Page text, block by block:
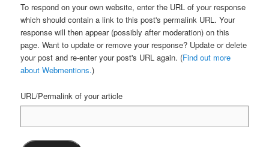
To respond on your own website, enter the URL of your response
which should contain a link to this post's permalink URL. Your
response will then appear (possibly after moderation) on this
page. Want to update or remove your response? Update or delete
your post and re-enter your post's URL again. (Find out more
about Webmentions.)
URL/Permalink of your article